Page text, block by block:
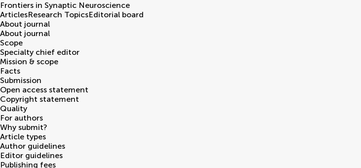
Frontiers in Synaptic Neuroscience
ArticlesResearch TopicsEditorial board
About journal
About journal
Scope
Specialty chief editor
Mission & scope
Facts
Submission
Open access statement
Copyright statement
Quality
For authors
Why submit?
Article types
Author guidelines
Editor guidelines
Publishing fees